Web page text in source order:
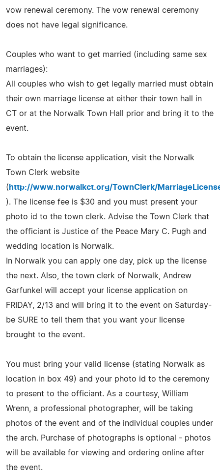
vow renewal ceremony. The vow renewal ceremony
does not have legal significance.
Couples who want to get married (including same sex
marriages):
All couples who wish to get legally married must obtain
their own marriage license at either their town hall in
CT or at the Norwalk Town Hall prior and bring it to the
event.
To obtain the license application, visit the Norwalk
Town Clerk website
( http://www.norwalkct.org/TownClerk/
). The license fee is $30 and you must present your
photo id to the town clerk. Advise the Town Clerk that
the officiant is Justice of the Peace Mary C. Pugh and
wedding location is Norwalk.
In Norwalk you can apply one day, pick up the license
the next. Also, the town clerk of Norwalk, Andrew
Garfunkel will accept your license application on
FRIDAY, 2/13 and will bring it to the event on Saturday-
be SURE to tell them that you want your license
brought to the event.
You must bring your valid license (stating Norwalk as
location in box 49) and your photo id to the ceremony
to present to the officiant. As a courtesy, William
Wrenn, a professional photographer, will be taking
photos of the event and of the individual couples under
the arch. Purchase of photographs is optional - photos
will be available for viewing and ordering online after
the event.